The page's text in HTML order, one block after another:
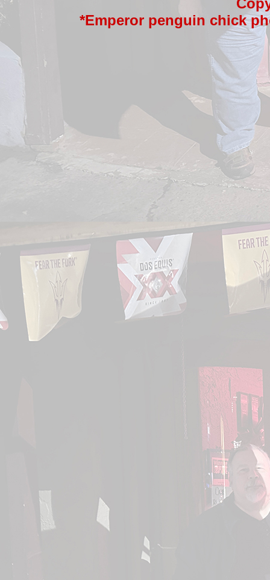
*Emperor penguin chick